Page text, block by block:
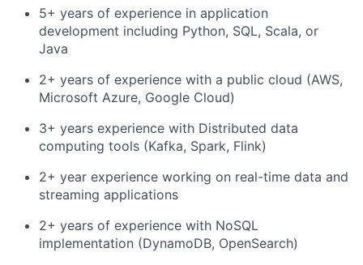
5+ years of experience in application
development including Python, SQL, Scala, or
Java
2+ years of experience with a public cloud (AWS,
Microsoft Azure, Google Cloud)
3+ years experience with Distributed data
computing tools (Kafka, Spark, Flink)
2+ year experience working on real-time data and
streaming applications
2+ years of experience with NoSQL
implementation (DynamoDB, OpenSearch)